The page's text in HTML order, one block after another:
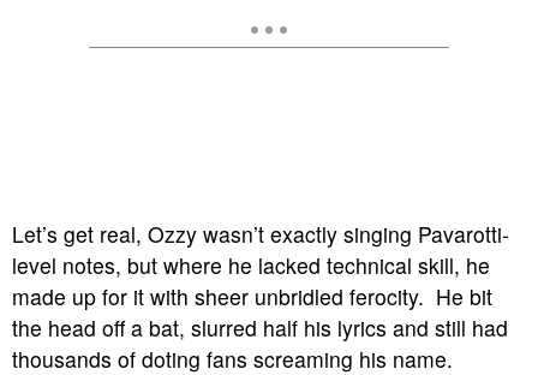
Let’s get real, Ozzy wasn’t exactly singing Pavarotti-
level notes, but where he lacked technical skill, he
made up for it with sheer unbridled ferocity. He bit
the head off a bat, slurred half his lyrics and still had
thousands of doting fans screaming his name.